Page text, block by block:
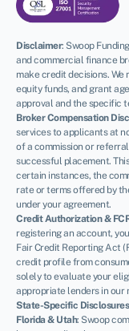
Disclaimer: Swoop
and commercial finance
make credit decisions.
equity funds, and grant
approval and the specific
Broker Compensation
services to applicants at
of a commission or
successful placement.
certain instances, the
rate or terms offered by
under your agreement.
Credit Authorization &
registering an account,
Fair Credit Reporting Act
credit profile from
solely to evaluate your
appropriate lenders in our
State-Specific
Florida & Utah: Swoop